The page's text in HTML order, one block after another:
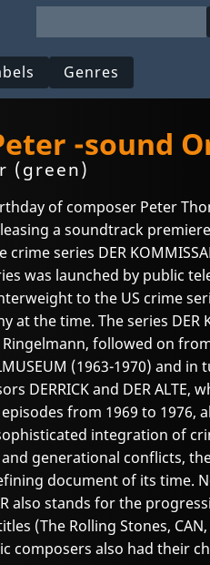
Genres
-sound
(green)
of composer Peter
a soundtrack
series DER
was launched by public
to the US crime
at the time. The series DER
followed on
(1963-1970) and in
DERRICK and DER ALTE,
from 1969 to 1976,
integration of
generational conflicts,
document of its time.
also stands for the
(The Rolling Stones, CAN,
composers also had their